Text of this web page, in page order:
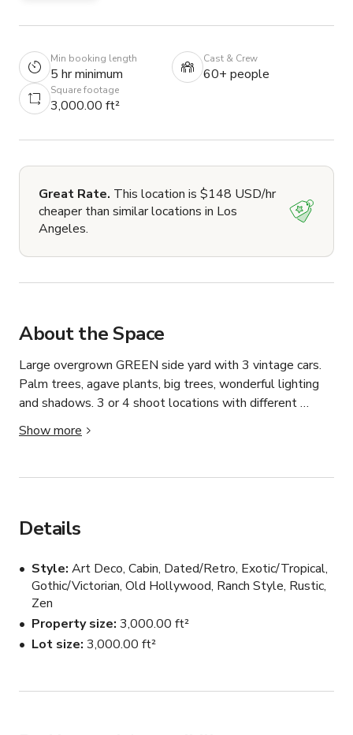
Min booking length
5 hr minimum
Cast & Crew
60+ people
Square footage
3,000.00 ft²
Great Rate. This location is $148 USD/hr
cheaper than similar locations in Los
Angeles.
About the Space
Large overgrown GREEN side yard with 3 vintage cars.
Palm trees, agave plants, big trees, wonderful lighting
and shadows. 3 or 4 shoot locations with different
options on property at your disposal. No power outlets
or wifi available. Access via gate. Plenty of street
Show more
Details
Style Art Deco, Cabin, Dated/Retro, Exotic/Tropical,
Gothic/Victorian, Old Hollywood, Ranch Style, Rustic,
Zen
Property size 3,000.00 ft²
Lot size 3,000.00 ft²